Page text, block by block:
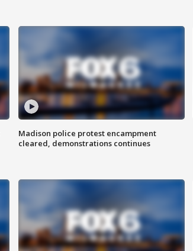
Madison police protest encampment
cleared, demonstrations continues